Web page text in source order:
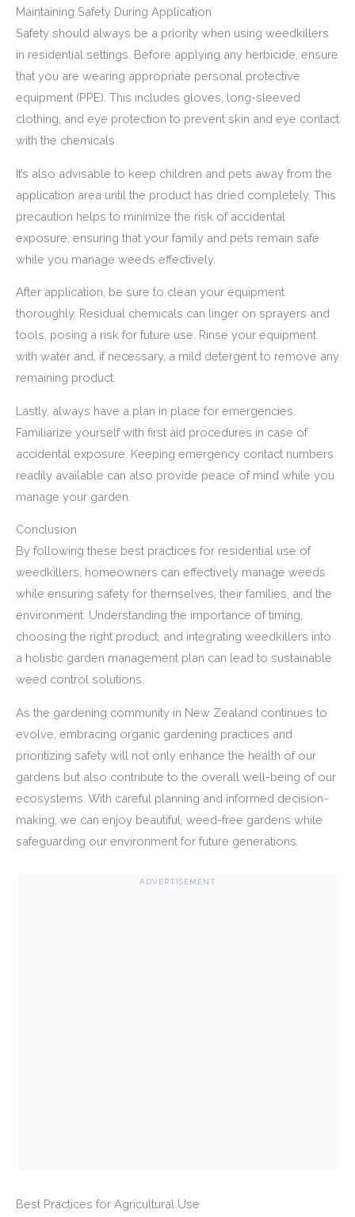
Maintaining Safety During Application
Safety should always be a priority when using weedkillers
in residential settings. Before applying any herbicide, ensure
that you are wearing appropriate personal protective
equipment (PPE). This includes gloves, long-sleeved
clothing, and eye protection to prevent skin and eye contact
with the chemicals.
It’s also advisable to keep children and pets away from the
application area until the product has dried completely. This
precaution helps to minimize the risk of accidental
exposure, ensuring that your family and pets remain safe
while you manage weeds effectively.
After application, be sure to clean your equipment
thoroughly. Residual chemicals can linger on sprayers and
tools, posing a risk for future use. Rinse your equipment
with water and, if necessary, a mild detergent to remove any
remaining product.
Lastly, always have a plan in place for emergencies.
Familiarize yourself with first aid procedures in case of
accidental exposure. Keeping emergency contact numbers
readily available can also provide peace of mind while you
manage your garden.
Conclusion
By following these best practices for residential use of
weedkillers, homeowners can effectively manage weeds
while ensuring safety for themselves, their families, and the
environment. Understanding the importance of timing,
choosing the right product, and integrating weedkillers into
a holistic garden management plan can lead to sustainable
weed control solutions.
As the gardening community in New Zealand continues to
evolve, embracing organic gardening practices and
prioritizing safety will not only enhance the health of our
gardens but also contribute to the overall well-being of our
ecosystems. With careful planning and informed decision-
making, we can enjoy beautiful, weed-free gardens while
safeguarding our environment for future generations.
ADVERTISEMENT
Best Practices for Agricultural Use